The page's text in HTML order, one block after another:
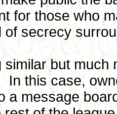
for those who
of secrecy
similar but
In this case,
a message